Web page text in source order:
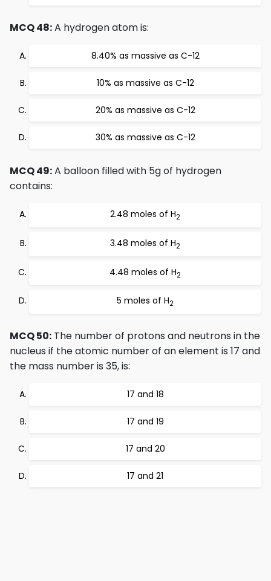
MCQ 48:A hydrogen atom is:
8.40% as massive as C-12
10% as massive as C-12
20% as massive as C-12
30% as massive as C-12
MCQ 49:A balloon filled with 5g of hydrogen
contains:
2.48 moles of H2
3.48 moles of H2
4.48 moles of H2
5 moles of H2
MCQ 50: The number of protons and neutrons in the
nucleus if the atomic number of an element is 17 and
the mass number is 35, is:
17 and 18
17 and 19
17 and 20
17 and 21